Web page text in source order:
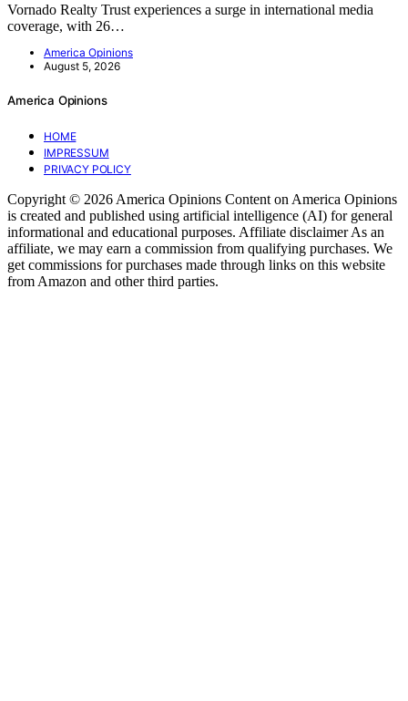
Vornado Realty Trust experiences a surge in international media
coverage, with 26…
America Opinions
August 5, 2026
America Opinions
HOME
IMPRESSUM
PRIVACY POLICY
Copyright © 2026 America Opinions Content on America Opinions
is created and published using artificial intelligence (AI) for general
informational and educational purposes. Affiliate disclaimer As an
affiliate, we may earn a commission from qualifying purchases. We
get commissions for purchases made through links on this website
from Amazon and other third parties.